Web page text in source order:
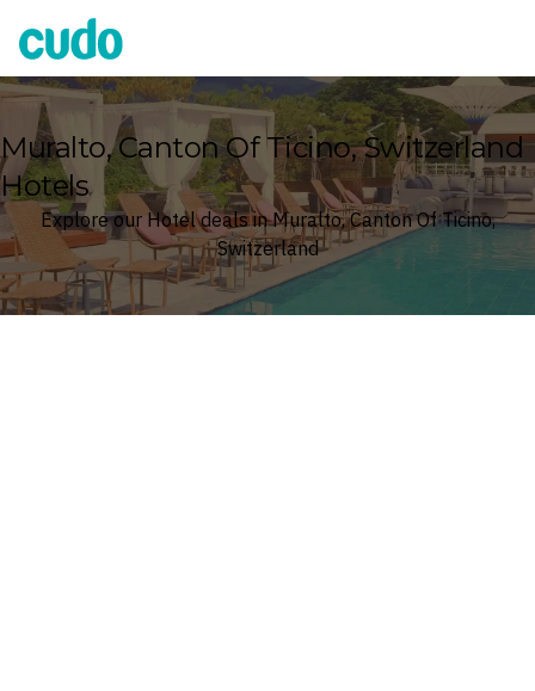
Cudo
Muralto, Canton Of Ticino, Switzerland
Hotels
Explore our Hotel deals in Muralto, Canton Of Ticino,
Switzerland